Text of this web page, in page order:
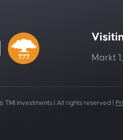
Markt
Investments | All rights reserved |